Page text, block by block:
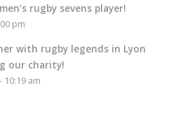
rugby sevens player!
pm
with rugby legends in Lyon
our charity!
10:19 am